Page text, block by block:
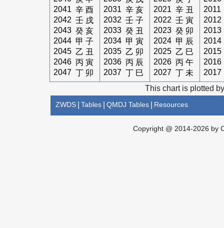
2041 辛 酉
2042 壬 戌
2043 癸 亥
2044 甲 子
2045 乙 丑
2046 丙 寅
2047 丁 卯
2031 辛 亥
2032 壬 子
2033 癸 丑
2034 甲 寅
2035 乙 卯
2036 丙 辰
2037 丁 巳
2021 辛 丑
2022 壬 寅
2023 癸 卯
2024 甲 辰
2025 乙 巳
2026 丙 午
2027 丁 未
2011
2012
2013
2014
2015
2016
2017
This chart is plotted
ZWDS Tables QMDJ Tables Resources
Copyright @ 2014-2026 by